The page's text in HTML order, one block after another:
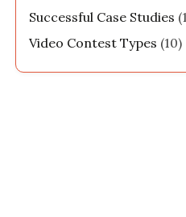
Successful Case Studies
Video Contest Types (10)